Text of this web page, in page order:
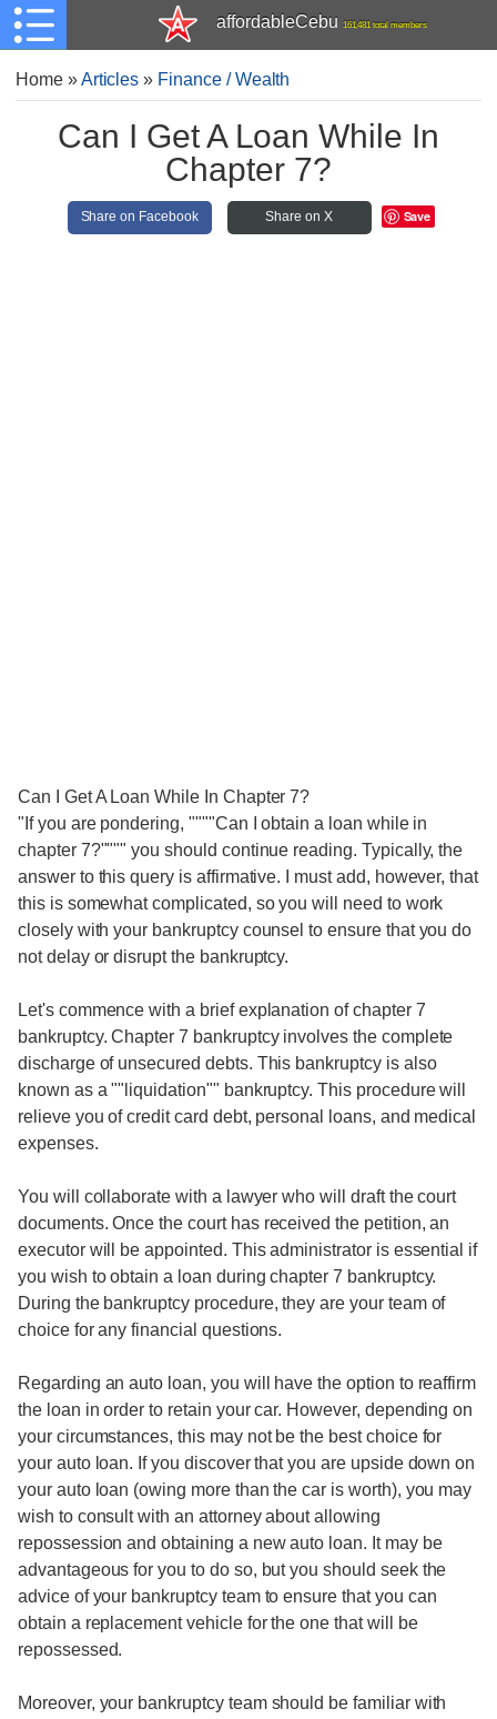
affordableCebu 161,481 total members
Home»Articles » Finance / Wealth
Can I Get A Loan While In
Chapter 7?
Share on Facebook Share on X Save
Can I Get A Loan While In Chapter 7?
"If you are pondering, """"Can I obtain a loan while in
chapter 7?"""" you should continue reading. Typically, the
answer to this query is affirmative. I must add, however, that
this is somewhat complicated, so you will need to work
closely with your bankruptcy counsel to ensure that you do
not delay or disrupt the bankruptcy.
Let's commence with a brief explanation of chapter 7
bankruptcy. Chapter 7 bankruptcy involves the complete
discharge of unsecured debts. This bankruptcy is also
known as a ""liquidation"" bankruptcy. This procedure will
relieve you of credit card debt, personal loans, and medical
expenses.
You will collaborate with a lawyer who will draft the court
documents. Once the court has received the petition, an
executor will be appointed. This administrator is essential if
you wish to obtain a loan during chapter 7 bankruptcy.
During the bankruptcy procedure, they are your team of
choice for any financial questions.
Regarding an auto loan, you will have the option to reaffirm
the loan in order to retain your car. However, depending on
your circumstances, this may not be the best choice for
your auto loan. If you discover that you are upside down on
your auto loan (owing more than the car is worth), you may
wish to consult with an attorney about allowing
repossession and obtaining a new auto loan. It may be
advantageous for you to do so, but you should seek the
advice of your bankruptcy team to ensure that you can
obtain a replacement vehicle for the one that will be
repossessed.
Moreover, your bankruptcy team should be familiar with